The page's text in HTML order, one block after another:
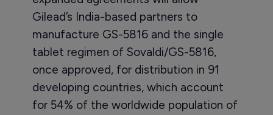
Gilead’s India-based partners to
manufacture GS-5816 and the single
tablet regimen of Sovaldi/GS-5816,
once approved, for distribution in 91
developing countries, which account
for 54% of the worldwide population of